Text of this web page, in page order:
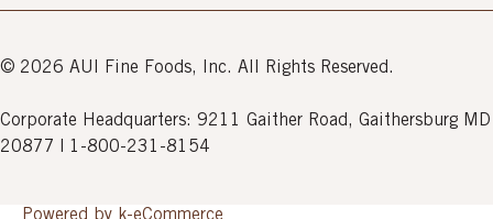
© 2026 AUI Fine Foods, Inc. All Rights Reserved.
Corporate Headquarters: 9211 Gaither Road, Gaithersburg MD
20877 | 1-800-231-8154
Powered by k-eCommerce